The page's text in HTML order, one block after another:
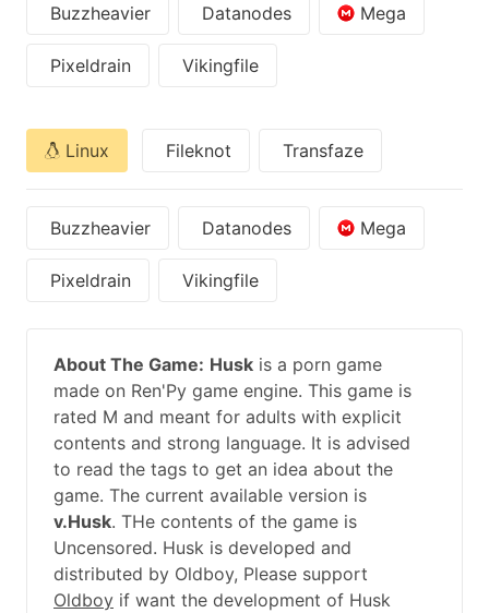
Buzzheavier Datanodes Mega
Pixeldrain Vikingfile
Linux Fileknot Transfaze
Buzzheavier Datanodes Mega
Pixeldrain Vikingfile
About The Game: Husk is a porn game
made on Ren'Py game engine. This game is
rated M and meant for adults with explicit
contents and strong language. It is advised
to read the tags to get an idea about the
game. The current available version is
v.Husk. THe contents of the game is
Uncensored. Husk is developed and
distributed by Oldboy, Please support
Oldboy if want the development of Husk